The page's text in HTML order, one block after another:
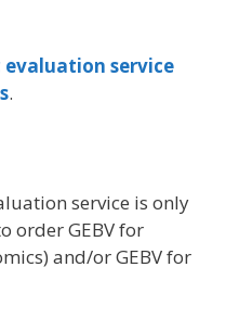
evaluation service
.
service is only
order GEBV for
and/or GEBV for